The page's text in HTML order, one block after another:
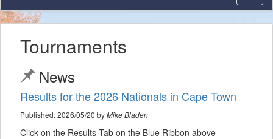
Tournaments
News
Results for the 2026 Nationals in Cape Town
Published: 2026/05/20 byMike Bladen
Click on the Results Tab on the Blue Ribbon above